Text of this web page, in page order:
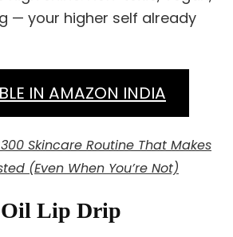
— your higher self already
IN AMAZON INDIA
Skincare Routine That Makes
(Even When You’re Not)
Lip Drip